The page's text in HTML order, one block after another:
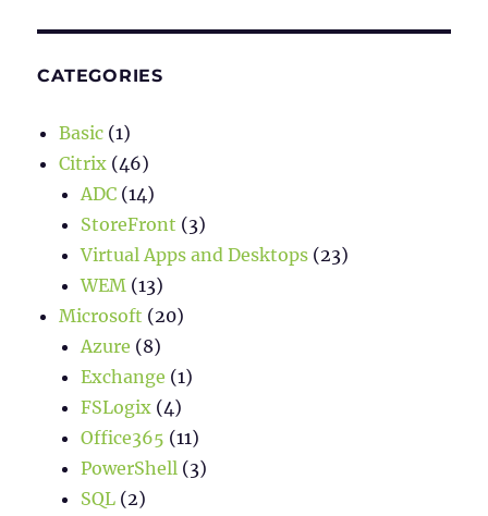
CATEGORIES
Basic (1)
Citrix (46)
ADC (14)
StoreFront (3)
Virtual Apps and Desktops (23)
WEM (13)
Microsoft (20)
Azure (8)
Exchange (1)
FSLogix (4)
Office365 (11)
PowerShell (3)
SQL (2)